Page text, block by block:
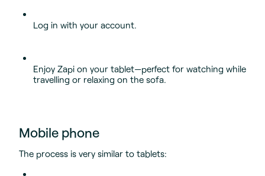
Log in with your account.
Enjoy Zapi on your tablet—perfect for watching while
travelling or relaxing on the sofa.
Mobile phone
The process is very similar to tablets: